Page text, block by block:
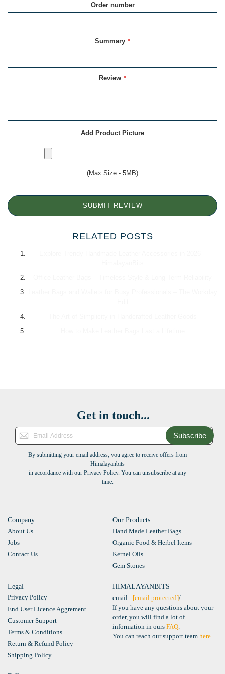
Order number
Summary
Review
Add Product Picture
(Max Size - 5MB)
SUBMIT REVIEW
RELATED POSTS
Get in touch...
Subscribe
By submitting your email address, you agree to receive offers from
Himalayanbits
in accordance with our Privacy Policy. You can unsubscribe at any
time.
Company
About Us
Jobs
Contact Us
Our Products
Hand Made Leather Bags
Organic Food & Herbel Items
Kernel Oils
Gem Stones
Legal
Privacy Policy
End User Licence Aggrement
Customer Support
Terms & Conditions
Return & Refund Policy
Shipping Policy
HIMALAYANBITS
email : [email protected]/
If you have any questions about your
order, you will find a lot of
information in ours FAQ
You can reach our support team here